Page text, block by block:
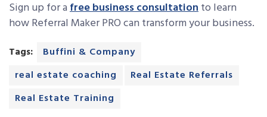
Sign up for afree business consultationto learn
how Referral Maker PRO can transform your business.
Tags:
Buffini & Company
real estate coaching
Real Estate Referrals
Real Estate Training